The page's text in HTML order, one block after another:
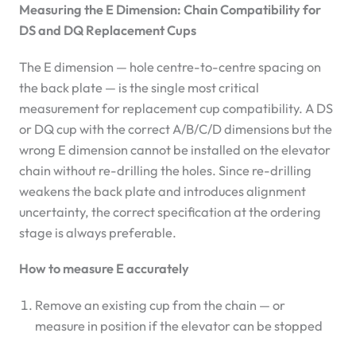
Measuring the E Dimension: Chain Compatibility for
DS and DQ Replacement Cups
The E dimension — hole centre-to-centre spacing on
the back plate — is the single most critical
measurement for replacement cup compatibility. A DS
or DQ cup with the correct A/B/C/D dimensions but the
wrong E dimension cannot be installed on the elevator
chain without re-drilling the holes. Since re-drilling
weakens the back plate and introduces alignment
uncertainty, the correct specification at the ordering
stage is always preferable.
How to measure E accurately
Remove an existing cup from the chain — or
measure in position if the elevator can be stopped